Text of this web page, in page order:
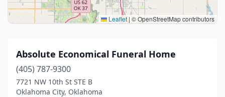
Leaflet | © OpenStreetMap contributors
Absolute Economical Funeral Home
(405) 787-9300
7721 NW 10th St STE B
Oklahoma City, Oklahoma